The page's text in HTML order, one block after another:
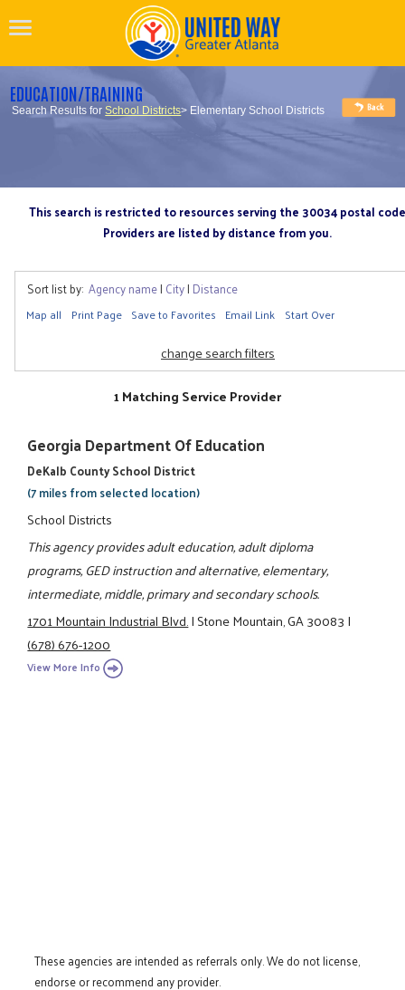
EDUCATION/TRAINING
Search Results forSchool Districts> Elementary School Districts
This search is restricted to resources serving the 30034 postal code
Providers are listed by distance from you.
Sort list by: Agency name| City| Distance
Map all Print Page Save to Favorites Email Link Start Over
change search filters
1 Matching Service Provider
Georgia Department Of Education
DeKalb County School District
(7 miles from selected location)
School Districts
This agency provides adult education, adult diploma
programs, GED instruction and alternative, elementary,
intermediate, middle, primary and secondary schools.
1701 Mountain Industrial Blvd.|Stone Mountain, GA 30083|
(678) 676-1200
View More Info
These agencies are intended as referrals only. We do not license,
endorse or recommend any provider.